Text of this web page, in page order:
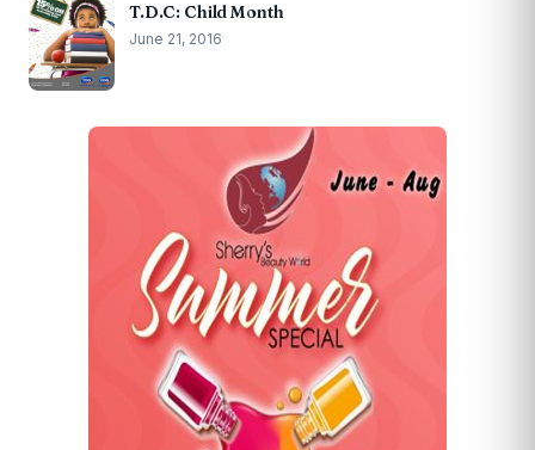
T.D.C: Child Month
June 21, 2016